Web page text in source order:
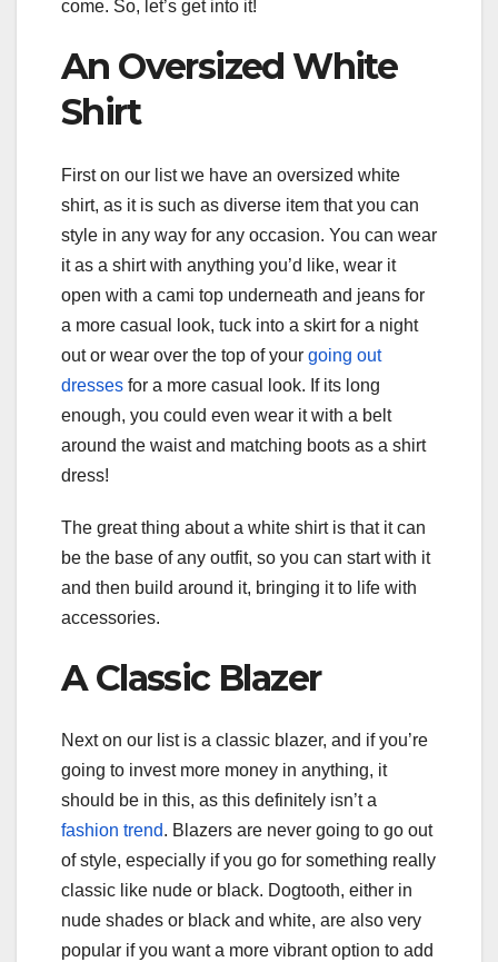
come. So, let’s get into it!
An Oversized White
Shirt
First on our list we have an oversized white
shirt, as it is such as diverse item that you can
style in any way for any occasion. You can wear
it as a shirt with anything you’d like, wear it
open with a cami top underneath and jeans for
a more casual look, tuck into a skirt for a night
out or wear over the top of your going out
dresses for a more casual look. If its long
enough, you could even wear it with a belt
around the waist and matching boots as a shirt
dress!
The great thing about a white shirt is that it can
be the base of any outfit, so you can start with it
and then build around it, bringing it to life with
accessories.
A Classic Blazer
Next on our list is a classic blazer, and if you’re
going to invest more money in anything, it
should be in this, as this definitely isn’t a
fashion trend. Blazers are never going to go out
of style, especially if you go for something really
classic like nude or black. Dogtooth, either in
nude shades or black and white, are also very
popular if you want a more vibrant option to add